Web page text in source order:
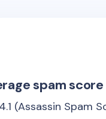
spam score
(Assassin Spam